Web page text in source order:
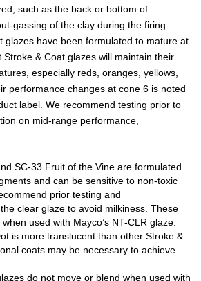
such as the back or bottom of
gassing of the clay during the firing
glazes have been formulated to mature at
& Coat glazes will maintain their
especially reds, oranges, yellows,
performance changes at cone 6 is noted
label. We recommend testing prior to
on mid-range performance,
SC-33 Fruit of the Vine are formulated
and can be sensitive to non-toxic
prior testing and
clear glaze to avoid milkiness. These
used with Mayco’s NT-CLR glaze.
is more translucent than other Stroke &
coats may be necessary to achieve
do not move or blend when used with